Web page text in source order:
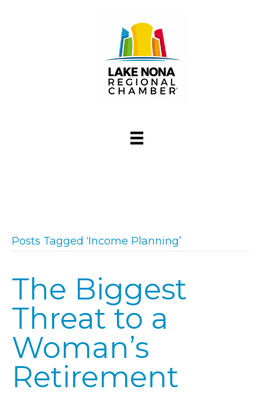
Posts Tagged ‘Income Planning’
The Biggest
Threat to a
Woman’s
Retirement